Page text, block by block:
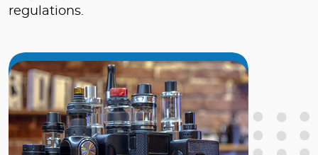
regulations.